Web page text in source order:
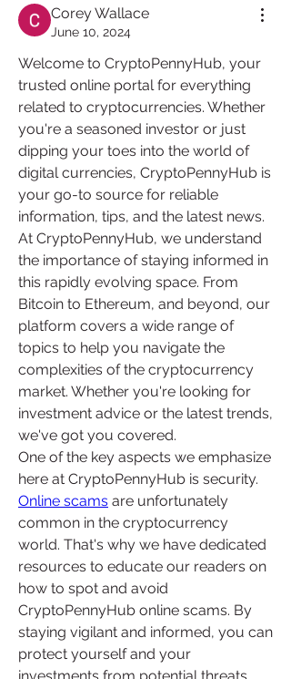
Corey Wallace
June 10, 2024
Welcome to CryptoPennyHub, your
trusted online portal for everything
related to cryptocurrencies. Whether
you're a seasoned investor or just
dipping your toes into the world of
digital currencies, CryptoPennyHub is
your go-to source for reliable
information, tips, and the latest news.
At CryptoPennyHub, we understand
the importance of staying informed in
this rapidly evolving space. From
Bitcoin to Ethereum, and beyond, our
platform covers a wide range of
topics to help you navigate the
complexities of the cryptocurrency
market. Whether you're looking for
investment advice or the latest trends,
we've got you covered.
One of the key aspects we emphasize
Online scams are unfortunately
common in the cryptocurrency
world. That's why we have dedicated
resources to educate our readers on
how to spot and avoid
CryptoPennyHub online scams. By
staying vigilant and informed, you can
protect yourself and your